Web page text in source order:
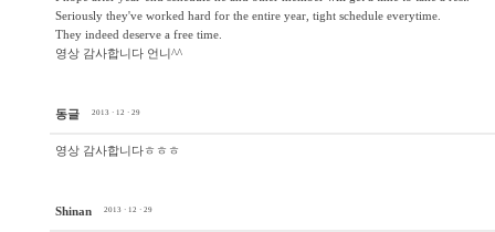
Seriously they've worked hard for the entire year, tight schedule everytime.
They indeed deserve a free time.
영상 감사합니다 언니^^
동글 2013 · 12 · 29
영상 감사합니다ㅎㅎㅎ
Shinan 2013 · 12 · 29